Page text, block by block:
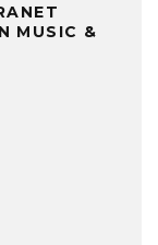
MUSIC &